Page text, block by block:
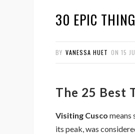
30 EPIC
BY VANESSA HUET ON 15
The 25 Best
Visiting Cusco means
its peak, was